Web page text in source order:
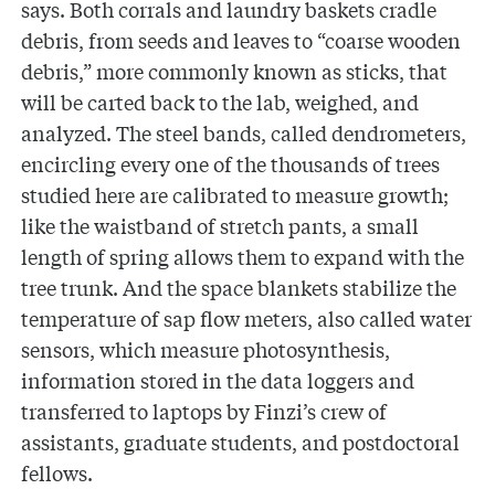
says. Both corrals and laundry baskets cradle
debris, from seeds and leaves to “coarse wooden
debris,” more commonly known as sticks, that
will be carted back to the lab, weighed, and
analyzed. The steel bands, called dendrometers,
encircling every one of the thousands of trees
studied here are calibrated to measure growth;
like the waistband of stretch pants, a small
length of spring allows them to expand with the
tree trunk. And the space blankets stabilize the
temperature of sap flow meters, also called water
sensors, which measure photosynthesis,
information stored in the data loggers and
transferred to laptops by Finzi’s crew of
assistants, graduate students, and postdoctoral
fellows.